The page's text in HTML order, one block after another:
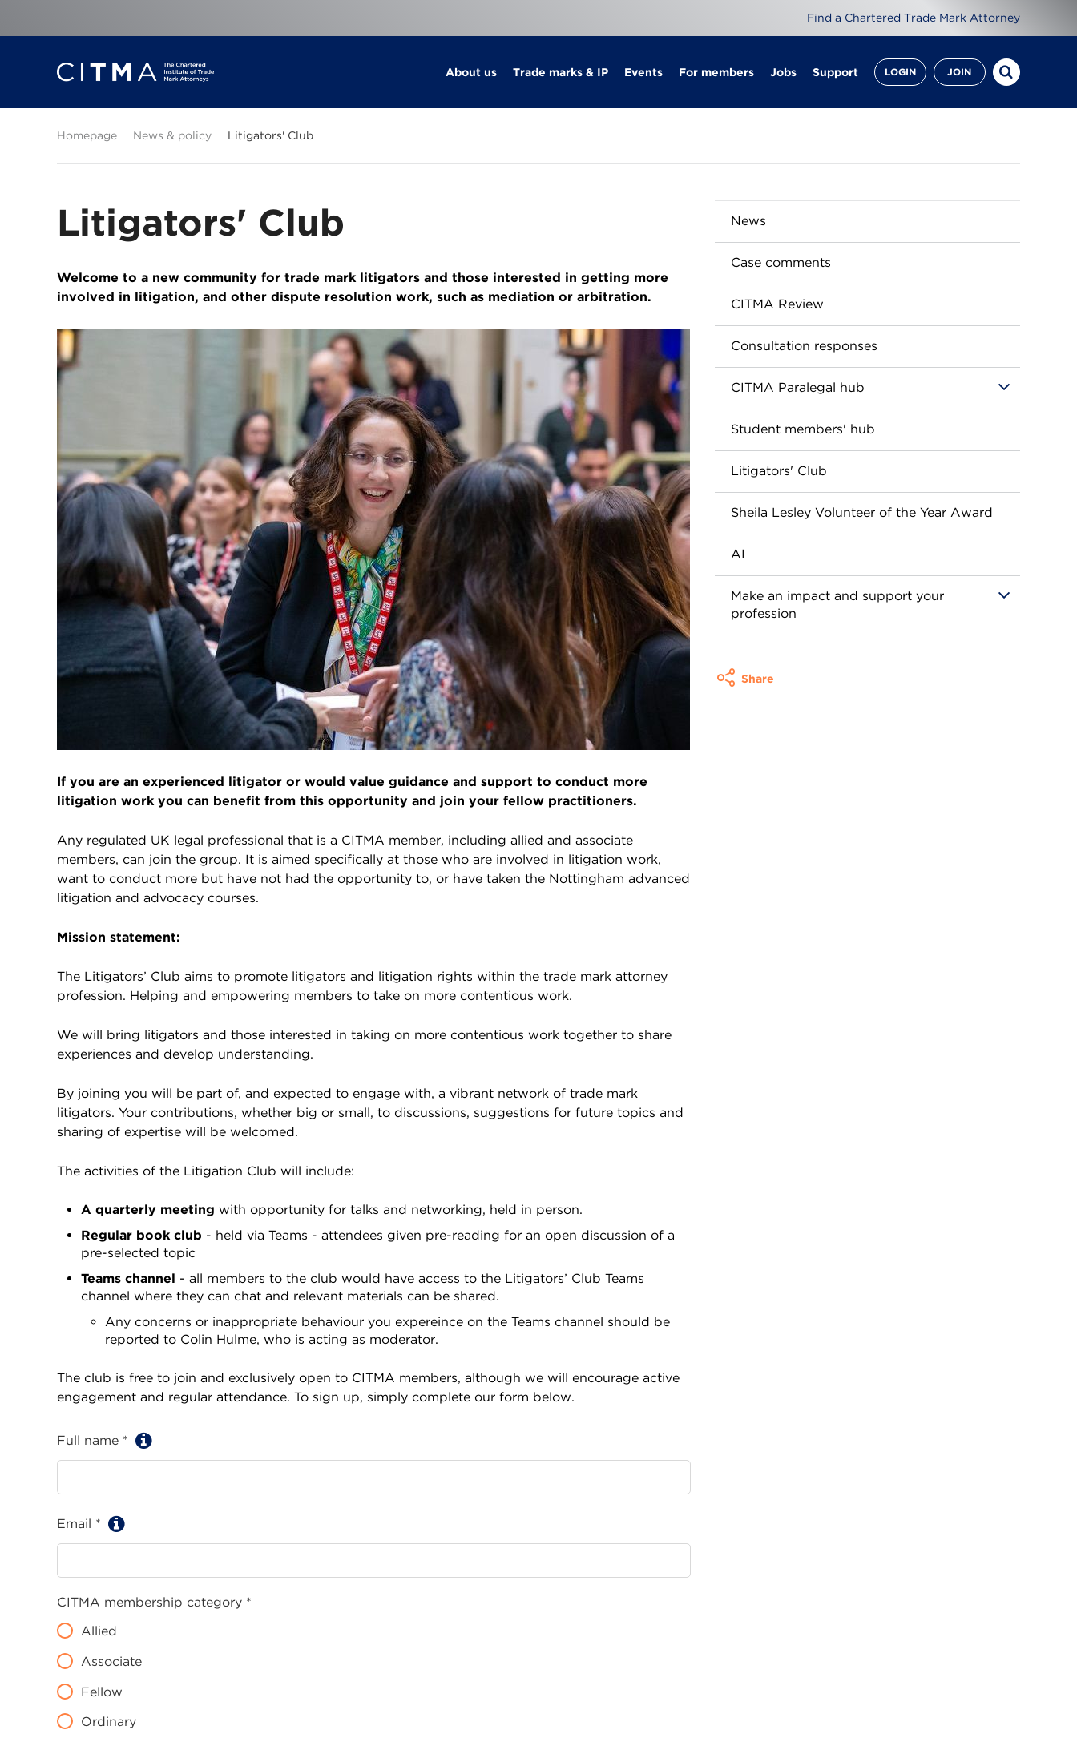
Find a Chartered Trade Mark Attorney
About us Trade marks & IP Events For members Jobs Support LOGIN JOIN
Homepage News & policy Litigators' Club
Litigators' Club
Welcome to a new community for trade mark litigators and those interested in getting more
involved in litigation, and other dispute resolution work, such as mediation or arbitration.
If you are an experienced litigator or would value guidance and support to conduct more
litigation work you can benefit from this opportunity and join your fellow practitioners.
Any regulated UK legal professional that is a CITMA member, including allied and associate
members, can join the group. It is aimed specifically at those who are involved in litigation work,
want to conduct more but have not had the opportunity to, or have taken the Nottingham advanced
litigation and advocacy courses.
Mission statement:
The Litigators’ Club aims to promote litigators and litigation rights within the trade mark attorney
profession. Helping and empowering members to take on more contentious work.
We will bring litigators and those interested in taking on more contentious work together to share
experiences and develop understanding.
By joining you will be part of, and expected to engage with, a vibrant network of trade mark
litigators. Your contributions, whether big or small, to discussions, suggestions for future topics and
sharing of expertise will be welcomed.
The activities of the Litigation Club will include:
A quarterly meeting with opportunity for talks and networking, held in person.
Regular book club - held via Teams - attendees given pre-reading for an open discussion of a
pre-selected topic
Teams channel - all members to the club would have access to the Litigators’ Club Teams
channel where they can chat and relevant materials can be shared.
Any concerns or inappropriate behaviour you expereince on the Teams channel should be
reported to Colin Hulme, who is acting as moderator.
The club is free to join and exclusively open to CITMA members, although we will encourage active
engagement and regular attendance. To sign up, simply complete our form below.
Full name *
Email *
CITMA membership category *
Allied
Associate
Fellow
Ordinary
News
Case comments
CITMA Review
Consultation responses
CITMA Paralegal hub
Student members' hub
Litigators' Club
Sheila Lesley Volunteer of the Year Award
AI
Make an impact and support your
profession
Share